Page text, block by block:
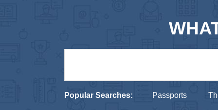
WHAT
Popular Searches: Passports